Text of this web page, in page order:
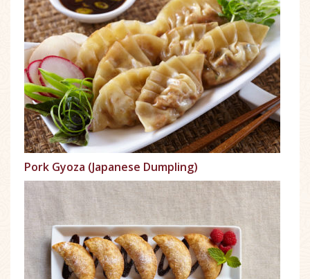
Pork Gyoza (Japanese Dumpling)